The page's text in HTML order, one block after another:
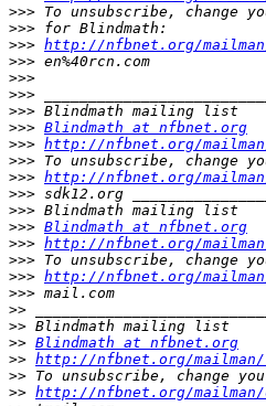
>>>
>>>
>>> http://nfbnet.org/
>>>
>>>
>>>
>>>
>>> Blindmath at nfbnet.org
>>> http://nfbnet.org/
>>>
>>> http://nfbnet.org/
>>>
>>>
>>> Blindmath at nfbnet.org
>>> http://nfbnet.org/
>>>
>>> http://nfbnet.org/mailman/
>>>
>>
>>
>> Blindmath at nfbnet.org
>> http://nfbnet.org/
>>
>> http://nfbnet.org/mailman/